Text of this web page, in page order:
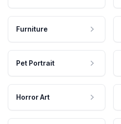
Furniture
Pet Portrait
Horror Art